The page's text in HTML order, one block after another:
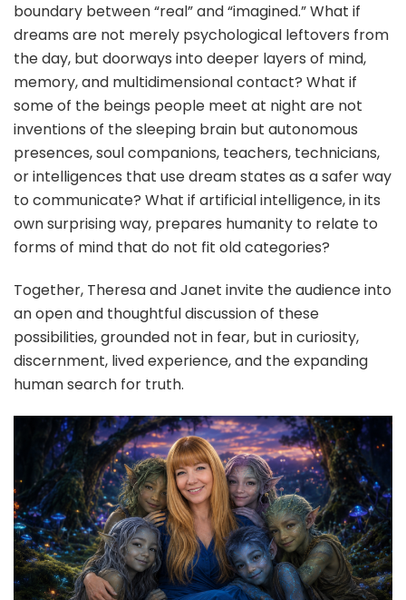
boundary between “real” and “imagined.” What if
dreams are not merely psychological leftovers from
the day, but doorways into deeper layers of mind,
memory, and multidimensional contact? What if
some of the beings people meet at night are not
inventions of the sleeping brain but autonomous
presences, soul companions, teachers, technicians,
or intelligences that use dream states as a safer way
to communicate? What if artificial intelligence, in its
own surprising way, prepares humanity to relate to
forms of mind that do not fit old categories?
Together, Theresa and Janet invite the audience into
an open and thoughtful discussion of these
possibilities, grounded not in fear, but in curiosity,
discernment, lived experience, and the expanding
human search for truth.